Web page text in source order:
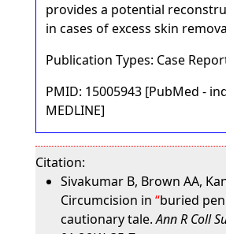
provides a potential
in cases of excess skin
Publication Types: Case
PMID: 15005943 [PubMed -
MEDLINE]
Citation:
Sivakumar B, Brown AA,
Circumcision in buried
cautionary tale.Ann R Coll